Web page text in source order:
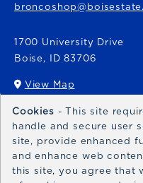
1700 University Drive
Boise, ID 83706
View Map
(opens in a New tab)
Bronco Express
Cookies - This site
handle and secure user
site, provide enhanced
and enhance web
this site, you agree that